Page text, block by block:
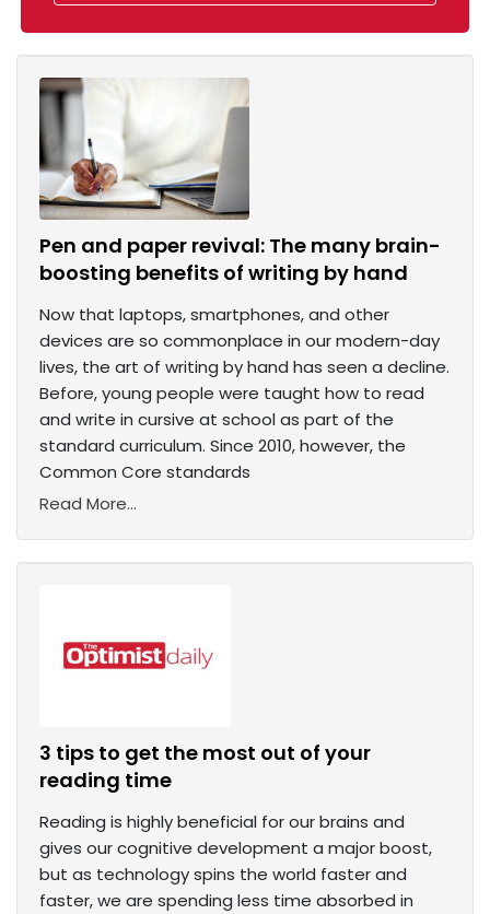
Pen and paper revival: The many brain-
boosting benefits of writing by hand
Now that laptops, smartphones, and other
devices are so commonplace in our modern-day
lives, the art of writing by hand has seen a decline.
Before, young people were taught how to read
and write in cursive at school as part of the
standard curriculum. Since 2010, however, the
Common Core standards
Read More...
3 tips to get the most out of your
reading time
Reading is highly beneficial for our brains and
gives our cognitive development a major boost,
but as technology spins the world faster and
faster, we are spending less time absorbed in